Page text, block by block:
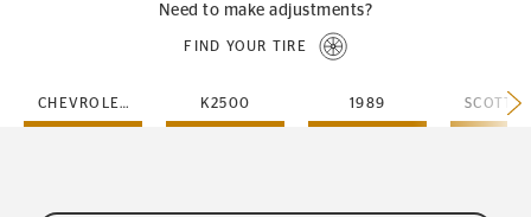
Need to make adjustments?
FIND YOUR TIRE
CHEVROLET K2500 1989